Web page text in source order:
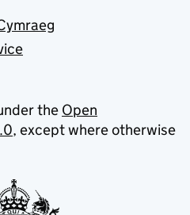
the Open
, except where otherwise